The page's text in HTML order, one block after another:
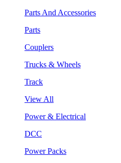
Parts And Accessories
Parts
Couplers
Trucks & Wheels
Track
View All
Power & Electrical
DCC
Power Packs